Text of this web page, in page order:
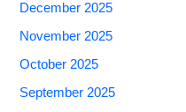
December 2025
November 2025
October 2025
September 2025